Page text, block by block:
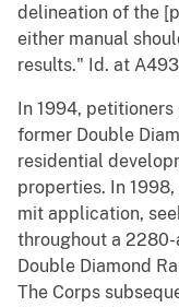
delineation of the
either manual
results." Id. at
In 1994,
former Double
residential
properties. In
mit application,
throughout a
Double Diamond
The Corps